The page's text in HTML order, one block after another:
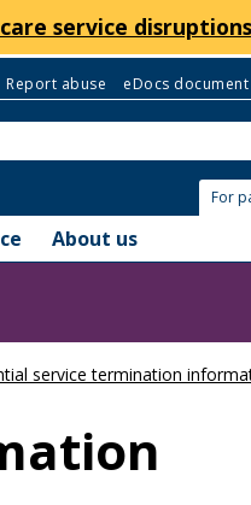
service disruptions
Report abuse eDocs
For
About us
service termination